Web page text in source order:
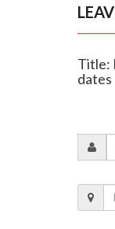
Title:
dates